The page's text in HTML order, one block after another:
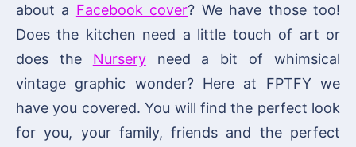
about a Facebook cover? We have those too!
Does the kitchen need a little touch of art or
does the Nurseryneed a bit of whimsical
vintage graphic wonder? Here at FPTFY we
have you covered. You will find the perfect look
for you, your family, friends and the perfect